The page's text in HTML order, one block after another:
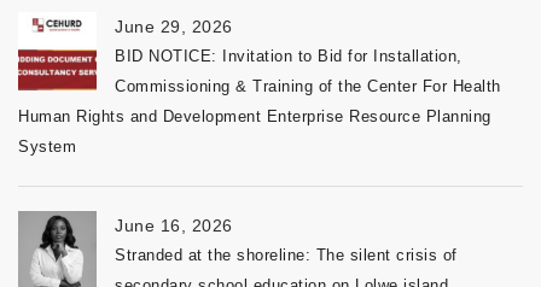
June 29, 2026
BID NOTICE: Invitation to Bid for Installation,
Commissioning & Training of the Center For Health
Human Rights and Development Enterprise Resource Planning
System
June 16, 2026
Stranded at the shoreline: The silent crisis of